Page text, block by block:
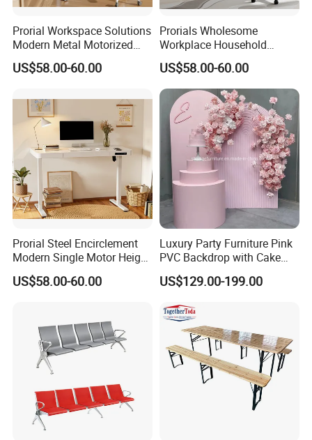
Prorial Workspace Solutions
Modern Metal Motorized
Height Adjustable Desk
US$58.00-60.00
Prorials Wholesome
Workplace Household
Humanized Electric
Standing Desk
US$58.00-60.00
Prorial Steel Encirclement
Modern Single Motor Height
Adjustable Desk
US$58.00-60.00
Luxury Party Furniture Pink
PVC Backdrop with Cake
Table Decoration
US$129.00-199.00